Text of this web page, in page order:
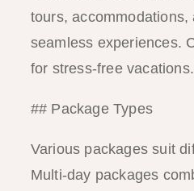
tours, accommodations,
seamless experiences.
for stress-free vacations.
## Package Types
Various packages suit
Multi-day packages